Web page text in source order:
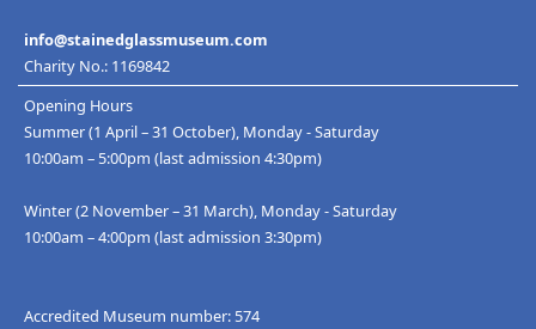
info@stainedglassmuseum.com
Charity No.: 1169842
Opening Hours
Summer (1 April – 31 October), Monday - Saturday
10:00am – 5:00pm (last admission 4:30pm)
Winter (2 November – 31 March), Monday - Saturday
10:00am – 4:00pm (last admission 3:30pm)
Accredited Museum number: 574